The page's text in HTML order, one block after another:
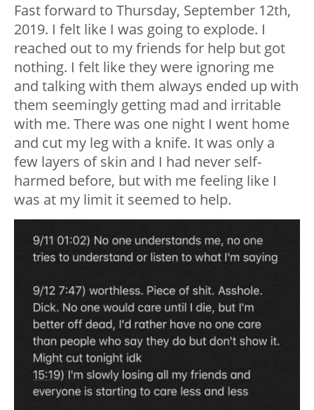
Fast forward to Thursday, September 12th,
2019. I felt like I was going to explode. I
reached out to my friends for help but got
nothing. I felt like they were ignoring me
and talking with them always ended up with
them seemingly getting mad and irritable
with me. There was one night I went home
and cut my leg with a knife. It was only a
few layers of skin and I had never self-
harmed before, but with me feeling like I
was at my limit it seemed to help.